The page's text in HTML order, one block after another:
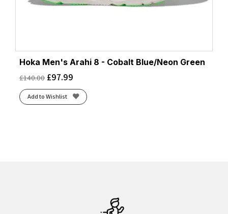
Hoka Men's Arahi 8 - Cobalt Blue/Neon Green
£140.00 £97.99
Add to Wishlist